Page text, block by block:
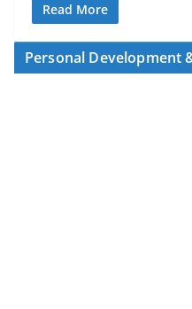
Read More
Personal Development